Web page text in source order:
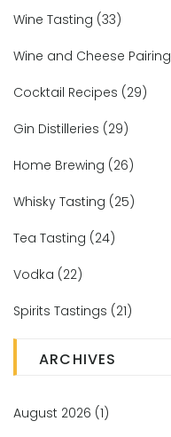
Wine Tasting (33)
Wine and Cheese Pairing
Cocktail Recipes (29)
Gin Distilleries (29)
Home Brewing (26)
Whisky Tasting (25)
Tea Tasting (24)
Vodka (22)
Spirits Tastings (21)
ARCHIVES
August 2026 (1)